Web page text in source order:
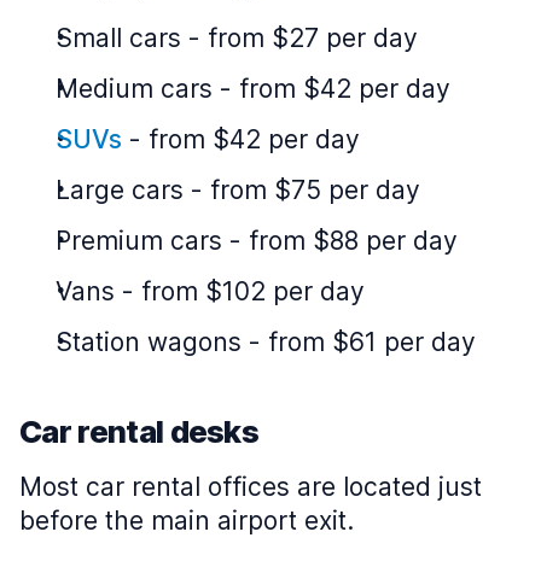
Small cars - from $27 per day
Medium cars - from $42 per day
SUVs - from $42 per day
Large cars - from $75 per day
Premium cars - from $88 per day
Vans - from $102 per day
Station wagons - from $61 per day
Car rental desks
Most car rental offices are located just
before the main airport exit.